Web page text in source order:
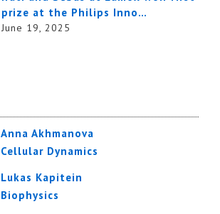
prize at the Philips Inno…
June 19, 2025
Anna Akhmanova
Cellular Dynamics
Lukas Kapitein
Biophysics